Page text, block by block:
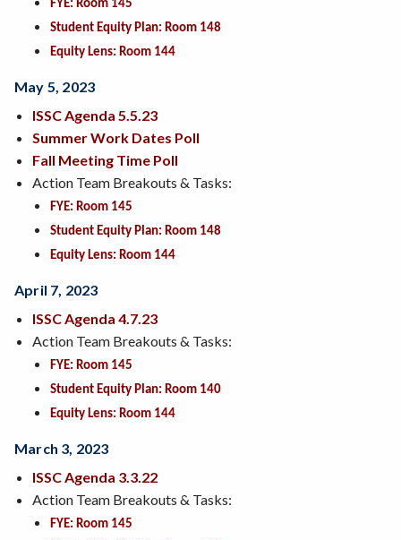
FYE: Room 145
Student Equity Plan: Room 148
Equity Lens: Room 144
May 5, 2023
ISSC Agenda 5.5.23
Summer Work Dates Poll
Fall Meeting Time Poll
Action Team Breakouts & Tasks:
FYE: Room 145
Student Equity Plan: Room 148
Equity Lens: Room 144
April 7, 2023
ISSC Agenda 4.7.23
Action Team Breakouts & Tasks:
FYE: Room 145
Student Equity Plan: Room 140
Equity Lens: Room 144
March 3, 2023
ISSC Agenda 3.3.22
Action Team Breakouts & Tasks:
FYE: Room 145